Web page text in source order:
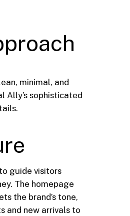
minimal, and
Ally’s sophisticated
guide visitors
The homepage
the brand’s tone,
and new arrivals to